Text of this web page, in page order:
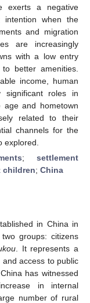
exerts a negative
intention when the
and migration
are increasingly
with a low entry
better amenities.
income, human
significant roles in
age and hometown
related to their
channels for the
explored.
; settlement
children; China
in China in
groups: citizens
. It represents a
access to public
has witnessed
in internal
number of rural